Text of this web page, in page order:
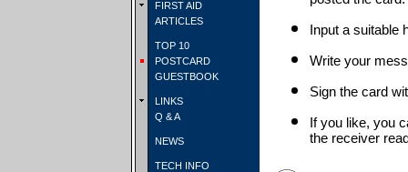
FIRST AID
ARTICLES
TOP 10
POSTCARD
GUESTBOOK
LINKS
Q & A
NEWS
TECH INFO
Input a suitable
Write your
Sign the card
If you like, you
the receiver